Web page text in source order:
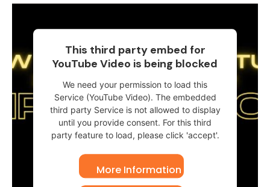
This third party embed for
YouTube Video is being blocked
We need your permission to load this
Service (YouTube Video). The embedded
third party Service is not allowed to display
until you provide consent. For this third
party feature to load, please click 'accept'.
More Information